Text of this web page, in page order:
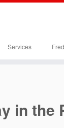
Services
in the